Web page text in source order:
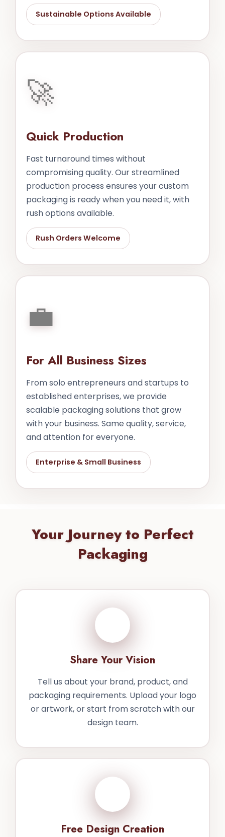
Sustainable Options Available
🚀
Quick Production
Fast turnaround times without
compromising quality. Our streamlined
production process ensures your custom
packaging is ready when you need it, with
rush options available.
Rush Orders Welcome
💼
For All Business Sizes
From solo entrepreneurs and startups to
established enterprises, we provide
scalable packaging solutions that grow
with your business. Same quality, service,
and attention for everyone.
Enterprise & Small Business
Your Journey to Perfect
Packaging
Share Your Vision
Tell us about your brand, product, and
packaging requirements. Upload your logo
or artwork, or start from scratch with our
design team.
Free Design Creation